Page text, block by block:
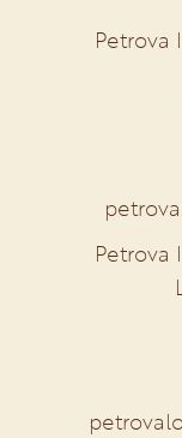
Petrova
Petrova